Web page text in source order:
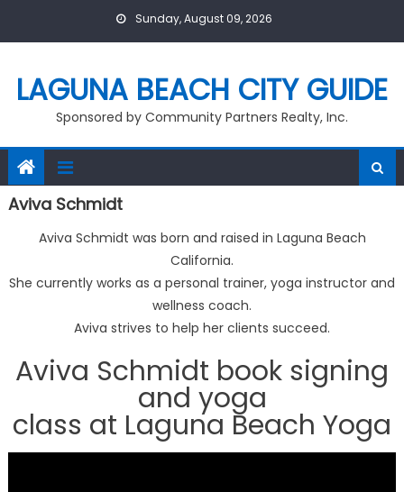
Sunday, August 09, 2026
LAGUNA BEACH CITY GUIDE
Sponsored by Community Partners Realty, Inc.
Aviva Schmidt
Aviva Schmidt was born and raised in Laguna Beach
California.
She currently works as a personal trainer, yoga instructor and
wellness coach.
Aviva strives to help her clients succeed.
Aviva Schmidt book signing
and yoga
class at Laguna Beach Yoga